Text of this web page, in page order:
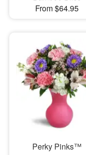
From $64.95
Perky Pinks™